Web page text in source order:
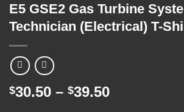
E5 GSE2 Gas Turbine
Technician (Electrical) T-
$30.50 – $39.50Price